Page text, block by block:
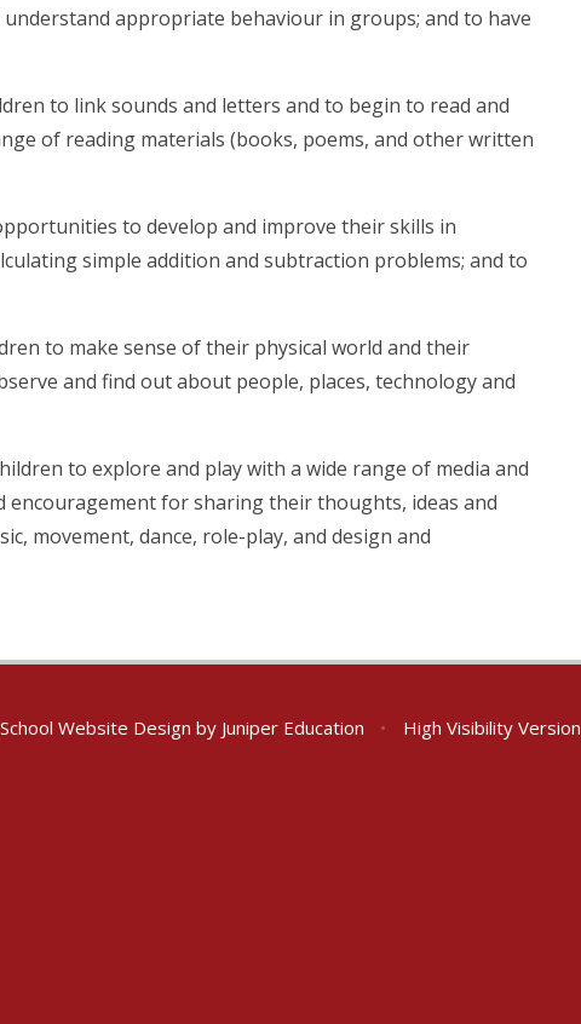
appropriate behaviour in groups; and to have
to link sounds and letters and to begin to read and
of reading materials (books, poems, and other written
to develop and improve their skills in
simple addition and subtraction problems; and to
to make sense of their physical world and their
and find out about people, places, technology and
to explore and play with a wide range of media and
for sharing their thoughts, ideas and
movement, dance, role-play, and design and
School Website Design by Juniper Education • High Visibility Version